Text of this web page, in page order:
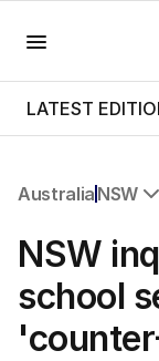
LATEST
Australia NSW
NSW
Victoria
Queensland
South Australia
NSW
school